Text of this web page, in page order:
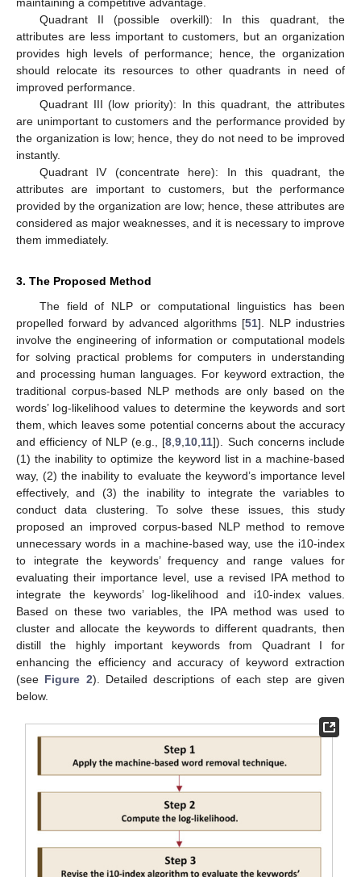
maintaining a competitive advantage.
Quadrant II (possible overkill): In this quadrant, the
attributes are less important to customers, but an organization
provides high levels of performance; hence, the organization
should relocate its resources to other quadrants in need of
improved performance.
Quadrant III (low priority): In this quadrant, the attributes
are unimportant to customers and the performance provided by
the organization is low; hence, they do not need to be improved
instantly.
Quadrant IV (concentrate here): In this quadrant, the
attributes are important to customers, but the performance
provided by the organization are low; hence, these attributes are
considered as major weaknesses, and it is necessary to improve
them immediately.
3. The Proposed Method
The field of NLP or computational linguistics has been
propelled forward by advanced algorithms [51]. NLP industries
involve the engineering of information or computational models
for solving practical problems for computers in understanding
and processing human languages. For keyword extraction, the
traditional corpus-based NLP methods are only based on the
words’ log-likelihood values to determine the keywords and sort
them, which leaves some potential concerns about the accuracy
and efficiency of NLP (e.g., [8,9,10,11]). Such concerns include
(1) the inability to optimize the keyword list in a machine-based
way, (2) the inability to evaluate the keyword’s importance level
effectively, and (3) the inability to integrate the variables to
conduct data clustering. To solve these issues, this study
proposed an improved corpus-based NLP method to remove
unnecessary words in a machine-based way, use the i10-index
to integrate the keywords’ frequency and range values for
evaluating their importance level, use a revised IPA method to
integrate the keywords’ log-likelihood and i10-index values.
Based on these two variables, the IPA method was used to
cluster and allocate the keywords to different quadrants, then
distill the highly important keywords from Quadrant I for
enhancing the efficiency and accuracy of keyword extraction
(see Figure 2). Detailed descriptions of each step are given
below.